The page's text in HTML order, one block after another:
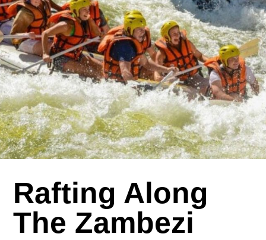
Rafting Along
The Zambezi